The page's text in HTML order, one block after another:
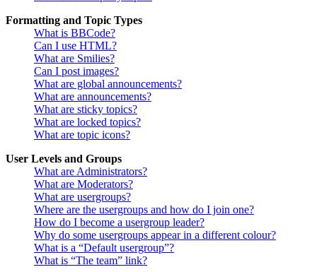
Formatting and Topic Types
What is BBCode?
Can I use HTML?
What are Smilies?
Can I post images?
What are global announcements?
What are announcements?
What are sticky topics?
What are locked topics?
What are topic icons?
User Levels and Groups
What are Administrators?
What are Moderators?
What are usergroups?
Where are the usergroups and how do I join one?
How do I become a usergroup leader?
Why do some usergroups appear in a different colour?
What is a “Default usergroup”?
What is “The team” link?